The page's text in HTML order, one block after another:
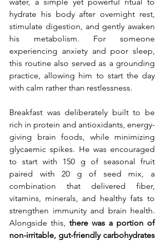
hydrate his body after overnight rest,
stimulate digestion, and gently awaken
his metabolism. For someone
experiencing anxiety and poor sleep,
this routine also served as a grounding
practice, allowing him to start the day
with calm rather than restlessness.
Breakfast was deliberately built to be
rich in protein and antioxidants, energy-
giving brain foods, while minimizing
glycaemic spikes. He was encouraged
to start with 150 g of seasonal fruit
paired with 20 g of seed mix, a
combination that delivered fiber,
vitamins, minerals, and healthy fats to
strengthen immunity and brain health.
Alongside this, there was a portion of
non-irritable, gut-friendly carbohydrates